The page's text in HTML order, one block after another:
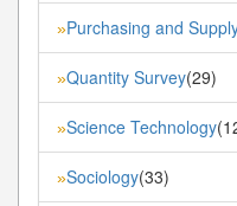
»Purchasing and
»Quantity Survey(29)
»Science Technology
»Sociology(33)